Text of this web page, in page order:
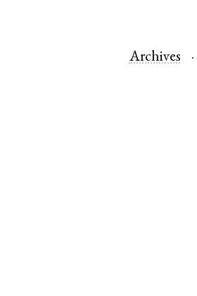
Archives